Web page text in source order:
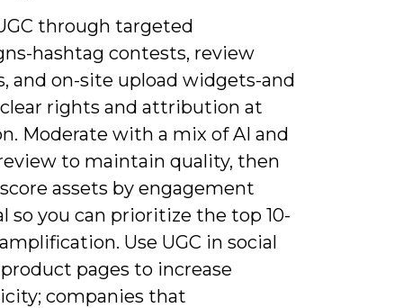
through targeted
hashtag contests, review
and on-site upload widgets-and
rights and attribution at
Moderate with a mix of AI and
to maintain quality, then
assets by engagement
so you can prioritize the top 10-
Use UGC in social
pages to increase
companies that